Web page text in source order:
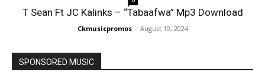
T Sean Ft JC Kalinks – “Tabaafwa” Mp3 Download
Ckmusicpromos - August 10, 2024
SPONSORED MUSIC